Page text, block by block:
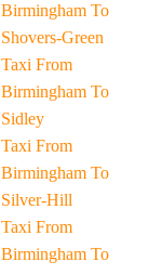
Birmingham To
Shovers-Green
Taxi From
Birmingham To
Sidley
Taxi From
Birmingham To
Silver-Hill
Taxi From
Birmingham To